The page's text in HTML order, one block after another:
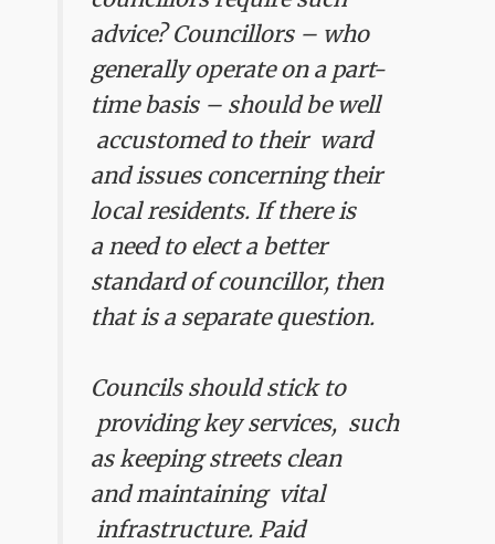
advice? Councillors – who
generally operate on a part-
time basis – should be well
accustomed to their ward
and issues concerning their
local residents. If there is
a need to elect a better
standard of councillor, then
that is a separate question.
Councils should stick to
providing key services, such
as keeping streets clean
and maintaining vital
infrastructure. Paid